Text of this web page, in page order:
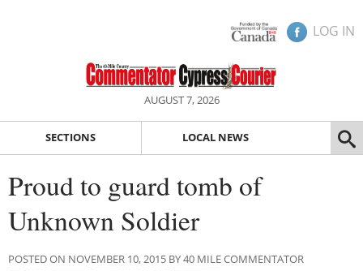
LOG IN
AUGUST 7, 2026
SECTIONS LOCAL NEWS
Proud to guard tomb of
Unknown Soldier
POSTED ON NOVEMBER 10, 2015 BY 40 MILE COMMENTATOR